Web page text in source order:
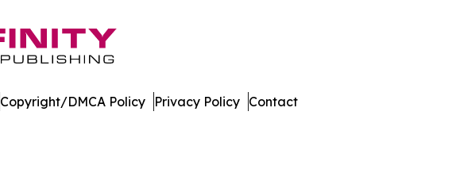
Copyright/DMCA Policy Privacy Policy Contact